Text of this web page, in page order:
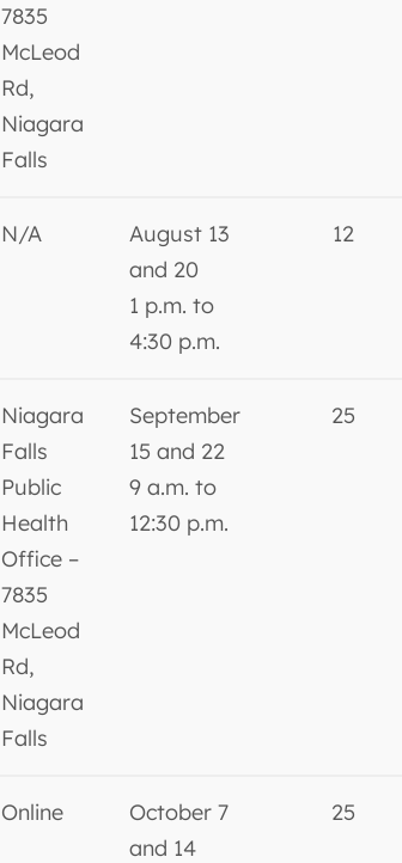
7835
McLeod
Rd,
Niagara
Falls
N/A
August 13
and 20
1 p.m. to
4:30 p.m.
12
Niagara
Falls
Public
Health
Office –
7835
McLeod
Rd,
Niagara
Falls
September
15 and 22
9 a.m. to
12:30 p.m.
25
Online
October 7
and 14
25